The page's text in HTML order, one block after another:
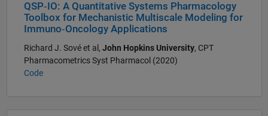
QSP‐IO: A Quantitative Systems Pharmacology
Toolbox for Mechanistic Multiscale Modeling for
Immuno‐Oncology Applications
Richard J. Sové et al, John Hopkins University, CPT
Pharmacometrics Syst Pharmacol (2020)
Code